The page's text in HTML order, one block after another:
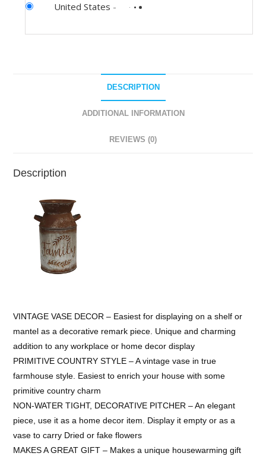
United States -
DESCRIPTION
ADDITIONAL INFORMATION
REVIEWS (0)
Description
VINTAGE VASE DECOR – Easiest for displaying on a shelf or
mantel as a decorative remark piece. Unique and charming
addition to any workplace or home decor display
PRIMITIVE COUNTRY STYLE – A vintage vase in true
farmhouse style. Easiest to enrich your house with some
primitive country charm
NON-WATER TIGHT, DECORATIVE PITCHER – An elegant
piece, use it as a home decor item. Display it empty or as a
vase to carry Dried or fake flowers
MAKES A GREAT GIFT – Makes a unique housewarming gift